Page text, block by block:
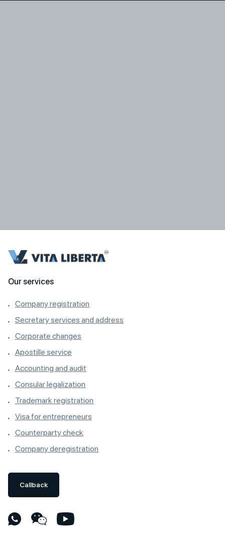
Our services
Company registration
Secretary services and address
Corporate changes
Apostille service
Accounting and audit
Consular legalization
Trademark registration
Visa for entrepreneurs
Counterparty check
Company deregistration
Callback